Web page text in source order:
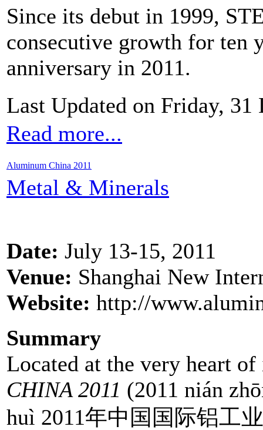
Since its debut in 1999,
consecutive growth for ten
anniversary in 2011.
Last Updated on Friday, 31
Read more...
Aluminum China 2011
Metal & Minerals
Date: July 13-15, 2011
Venue: Shanghai New
Website: http://
Summary
Located at the very heart
CHINA 2011 (2011 nián
huì 2011年中国国际铝工